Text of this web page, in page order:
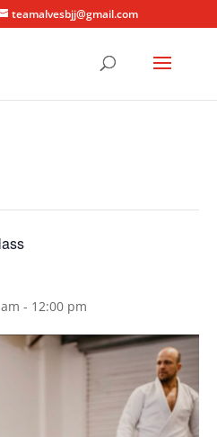
teamalvesbjj@gmail.com
- 12:00 pm